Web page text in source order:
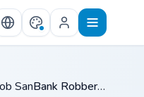
Sandy & Crew / Bank Robbery SpongeBob